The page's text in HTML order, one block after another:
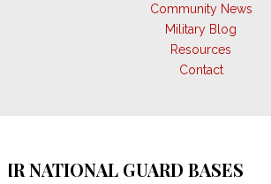
Community News
Military Blog
Resources
Contact
NATIONAL GUARD BASES